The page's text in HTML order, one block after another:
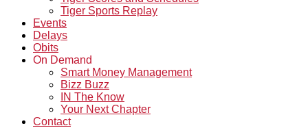
Tiger Sports Replay
Events
Delays
Obits
On Demand
Smart Money Management
Bizz Buzz
IN The Know
Your Next Chapter
Contact